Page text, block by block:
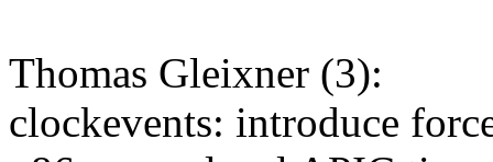
Thomas Gleixner (3):
clockevents: introduce